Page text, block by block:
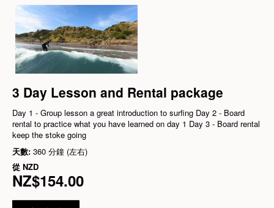
3 Day Lesson and Rental package
Day 1 - Group lesson a great introduction to surfing Day 2 - Board
rental to practice what you have learned on day 1 Day 3 - Board rental
keep the stoke going
天數: 360 分鐘 (左右)
從 NZD
NZ$154.00